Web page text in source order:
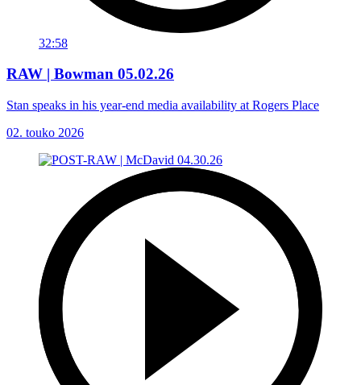
32:58
RAW | Bowman 05.02.26
Stan speaks in his year-end media availability at Rogers Place
02. touko 2026